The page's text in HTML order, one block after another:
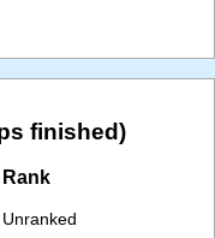
finished)
Rank
Unranked